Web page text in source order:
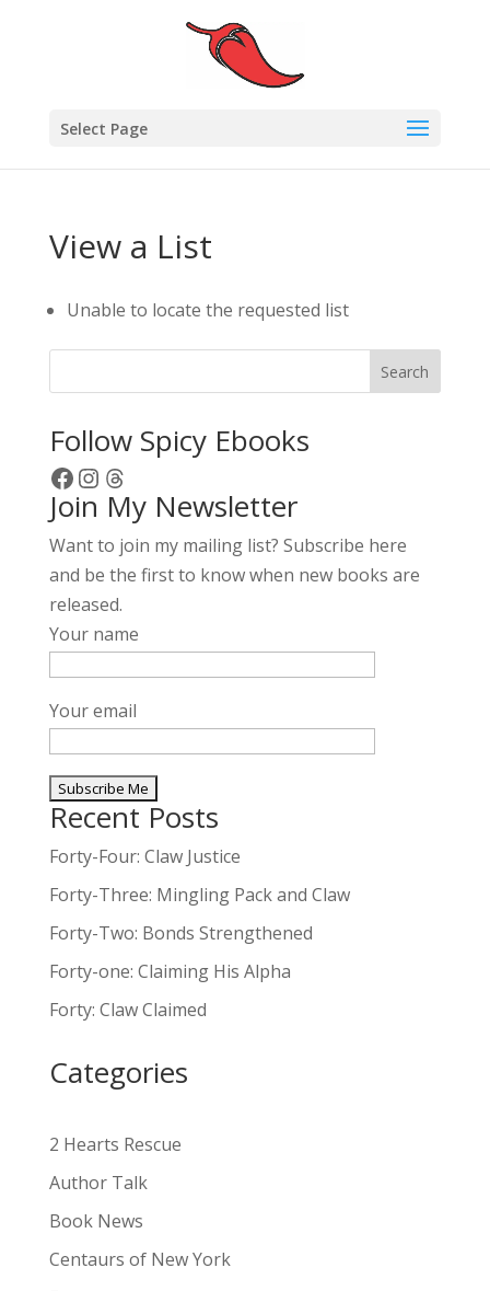
Select Page
View a List
Unable to locate the requested list
Search
Follow Spicy Ebooks
Facebook
Instagram
Threads
Join My Newsletter
Want to join my mailing list? Subscribe here
and be the first to know when new books are
released.
Your name
Your email
A
l
e
r
n
t
v
:
Recent Posts
Forty-Four: Claw Justice
Forty-Three: Mingling Pack and Claw
Forty-Two: Bonds Strengthened
Forty-one: Claiming His Alpha
Forty: Claw Claimed
Categories
2 Hearts Rescue
Author Talk
Book News
Centaurs of New York